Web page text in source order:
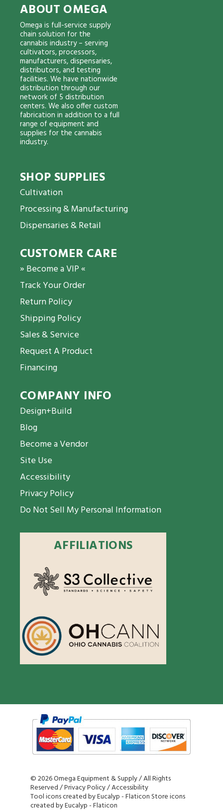
ABOUT OMEGA
Omega is full-service supply
chain solution for the
cannabis industry – serving
cultivators, processors,
manufacturers, dispensaries,
distributors, and testing
facilities. We have nationwide
distribution through our
network of 5 distribution
centers. We also offer custom
fabrication in addition to a full
range of equipment and
supplies for the cannabis
industry.
SHOP SUPPLIES
Cultivation
Processing & Manufacturing
Dispensaries & Retail
CUSTOMER CARE
» Become a VIP «
Track Your Order
Return Policy
Shipping Policy
Sales & Service
Request A Product
Financing
COMPANY INFO
Design+Build
Blog
Become a Vendor
Site Use
Accessibility
Privacy Policy
Do Not Sell My Personal Information
AFFILIATIONS
©2026 Omega Equipment & Supply / All Rights
Reserved /Privacy Policy/Accessibility
Tool icons created by Eucalyp - Flaticon Store icons
created by Eucalyp - Flaticon